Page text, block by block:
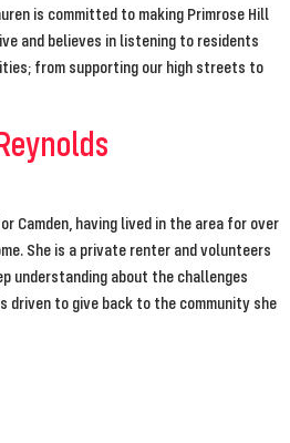
is committed to making Primrose Hill
and believes in listening to residents
from supporting our high streets to
Camden, having lived in the area for over
She is a private renter and volunteers
understanding about the challenges
driven to give back to the community she